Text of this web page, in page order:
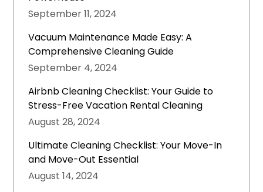
September 11, 2024
Vacuum Maintenance Made Easy: A
Comprehensive Cleaning Guide
September 4, 2024
Airbnb Cleaning Checklist: Your Guide to
Stress-Free Vacation Rental Cleaning
August 28, 2024
Ultimate Cleaning Checklist: Your Move-In
and Move-Out Essential
August 14, 2024